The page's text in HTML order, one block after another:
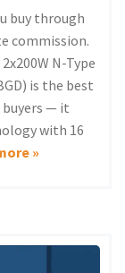
buy through
commission.
N-Type
is the best
— it
with 16
»